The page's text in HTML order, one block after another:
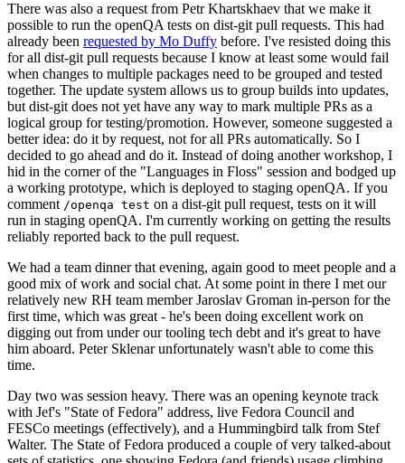
There was also a request from Petr Khartskhaev that we make it
possible to run the openQA tests on dist-git pull requests. This had
already been requested by Mo Duffy before. I've resisted doing this
for all dist-git pull requests because I know at least some would fail
when changes to multiple packages need to be grouped and tested
together. The update system allows us to group builds into updates,
but dist-git does not yet have any way to mark multiple PRs as a
logical group for testing/promotion. However, someone suggested a
better idea: do it by request, not for all PRs automatically. So I
decided to go ahead and do it. Instead of doing another workshop, I
hid in the corner of the "Languages in Floss" session and bodged up
a working prototype, which is deployed to staging openQA. If you
comment /openqa test on a dist-git pull request, tests on it will
run in staging openQA. I'm currently working on getting the results
reliably reported back to the pull request.
We had a team dinner that evening, again good to meet people and a
good mix of work and social chat. At some point in there I met our
relatively new RH team member Jaroslav Groman in-person for the
first time, which was great - he's been doing excellent work on
digging out from under our tooling tech debt and it's great to have
him aboard. Peter Sklenar unfortunately wasn't able to come this
time.
Day two was session heavy. There was an opening keynote track
with Jef's "State of Fedora" address, live Fedora Council and
FESCo meetings (effectively), and a Hummingbird talk from Stef
Walter. The State of Fedora produced a couple of very talked-about